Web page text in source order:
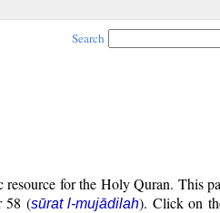
Search
resource for the Holy Quran. This
58 (sūrat l-mujādilah). Click on